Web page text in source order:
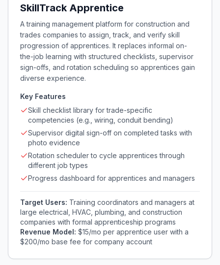
SkillTrack Apprentice
A training management platform for construction and
trades companies to assign, track, and verify skill
progression of apprentices. It replaces informal on-
the-job learning with structured checklists, supervisor
sign-offs, and rotation scheduling so apprentices gain
diverse experience.
Key Features
Skill checklist library for trade-specific
competencies (e.g., wiring, conduit bending)
Supervisor digital sign-off on completed tasks with
photo evidence
Rotation scheduler to cycle apprentices through
different job types
Progress dashboard for apprentices and managers
Target Users: Training coordinators and managers at
large electrical, HVAC, plumbing, and construction
companies with formal apprenticeship programs
Revenue Model: $15/mo per apprentice user with a
$200/mo base fee for company account